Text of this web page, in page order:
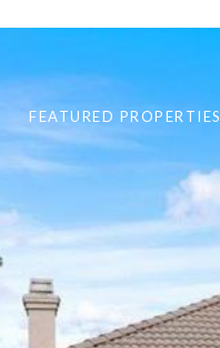
FEATURED PROPERTIES